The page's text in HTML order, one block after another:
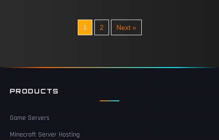
1 2 Next »
PRODUCTS
Game Servers
Minecraft Server Hosting